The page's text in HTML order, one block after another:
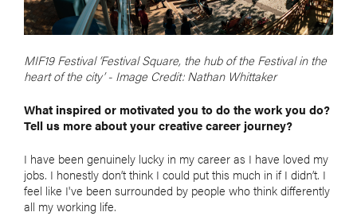
MIF19 Festival ‘Festival Square, the hub of the Festival in the
heart of the city’ - Image Credit: Nathan Whittaker
What inspired or motivated you to do the work you do?
Tell us more about your creative career journey?
I have been genuinely lucky in my career as I have loved my
jobs. I honestly don’t think I could put this much in if I didn’t. I
feel like I've been surrounded by people who think differently
all my working life.